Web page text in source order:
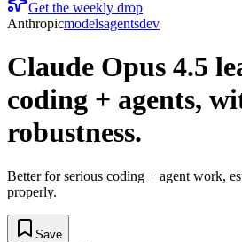
Get the weekly drop
Anthropicmodelsagentsdev
Claude Opus 4.5
coding + agents,
robustness.
Better for serious coding + agent work,
properly.
Save